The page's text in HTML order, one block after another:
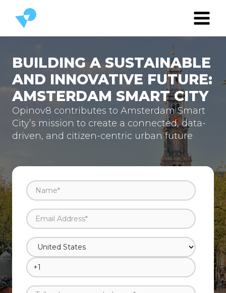
BUILDING A SUSTAINABLE
AND INNOVATIVE FUTURE:
AMSTERDAM SMART CITY
Opinov8 contributes to Amsterdam Smart
City’s mission to create a connected, data-
driven, and citizen-centric urban future